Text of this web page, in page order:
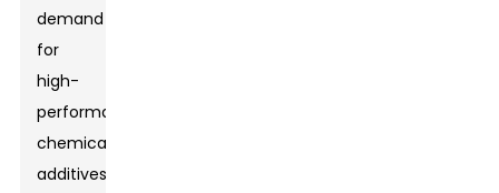
demand
for
high-
performance
chemical
additives